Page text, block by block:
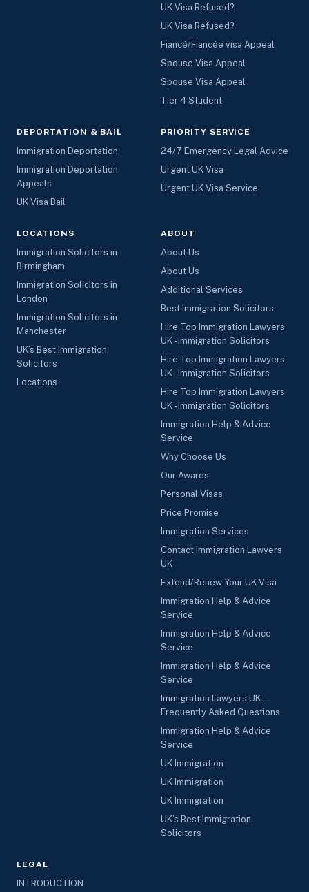
UK Visa Refused?
UK Visa Refused?
Fiancé/Fiancée visa Appeal
Spouse Visa Appeal
Spouse Visa Appeal
Tier 4 Student
DEPORTATION & BAIL
Immigration Deportation
Immigration Deportation
Appeals
UK Visa Bail
PRIORITY SERVICE
24/7 Emergency Legal Advice
Urgent UK Visa
Urgent UK Visa Service
LOCATIONS
Immigration Solicitors in
Birmingham
Immigration Solicitors in
London
Immigration Solicitors in
Manchester
UK’s Best Immigration
Solicitors
Locations
ABOUT
About Us
About Us
Additional Services
Best Immigration Solicitors
Hire Top Immigration Lawyers
UK - Immigration Solicitors
Hire Top Immigration Lawyers
UK - Immigration Solicitors
Hire Top Immigration Lawyers
UK - Immigration Solicitors
Immigration Help & Advice
Service
Why Choose Us
Our Awards
Personal Visas
Price Promise
Immigration Services
Contact Immigration Lawyers
UK
Extend/Renew Your UK Visa
Immigration Help & Advice
Service
Immigration Help & Advice
Service
Immigration Help & Advice
Service
Immigration Lawyers UK —
Frequently Asked Questions
Immigration Help & Advice
Service
UK Immigration
UK Immigration
UK Immigration
UK’s Best Immigration
Solicitors
LEGAL
INTRODUCTION